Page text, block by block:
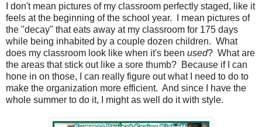
I don't mean pictures of my classroom perfectly staged, like it
feels at the beginning of the school year.
I mean pictures of
the "decay" that eats away at my classroom for 175 days
while being inhabited by a couple dozen children. What
does my classroom look like when it's been used? What are
the areas that stick out like a sore thumb? Because if I can
hone in on those, I can really figure out what I need to do to
make the organization more efficient. And since I have the
whole summer to do it, I might as well do it with style.